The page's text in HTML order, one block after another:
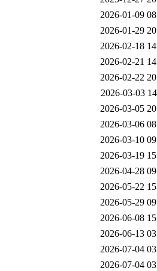
2026-01-09
2026-01-29
2026-02-18
2026-02-21
2026-02-22
2026-03-03
2026-03-05
2026-03-06
2026-03-10
2026-03-19
2026-04-28
2026-05-22
2026-05-29
2026-06-08
2026-06-13
2026-07-04
2026-07-04